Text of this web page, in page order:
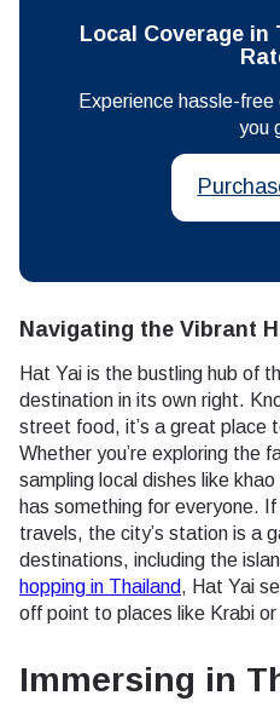
Local Coverage
Experience hassle-
you
Navigating the Vibrant
Hat Yai is the bustling hub of
destination in its own right.
street food, it’s a great place
Whether you’re exploring the
sampling local dishes like
has something for everyone. If
travels, the city’s station is a
destinations, including the
hopping in Thailand, Hat Yai
off point to places like Krabi or
Immersing in